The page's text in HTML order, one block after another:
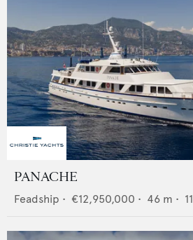
PANACHE
Feadship • €12,950,000 • 46 m • 11